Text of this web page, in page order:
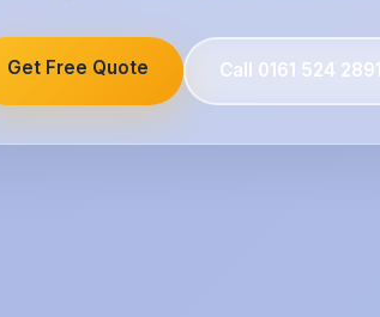
Get Free Quote Call 0161 524 2891